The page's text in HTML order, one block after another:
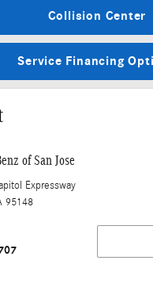
Collision Center
Service Financing
of San Jose
Expressway
95148